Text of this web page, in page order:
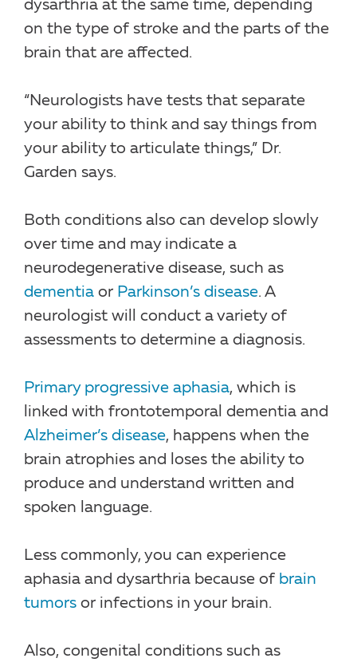
dysarthria at the same time, depending
on the type of stroke and the parts of the
brain that are affected.
“Neurologists have tests that separate
your ability to think and say things from
your ability to articulate things,” Dr.
Garden says.
Both conditions also can develop slowly
over time and may indicate a
neurodegenerative disease, such as
dementia or Parkinson’s disease. A
neurologist will conduct a variety of
assessments to determine a diagnosis.
Primary progressive aphasia, which is
linked with frontotemporal dementia and
Alzheimer’s disease, happens when the
brain atrophies and loses the ability to
produce and understand written and
spoken language.
Less commonly, you can experience
aphasia and dysarthria because of brain
tumors or infections in your brain.
Also, congenital conditions such as